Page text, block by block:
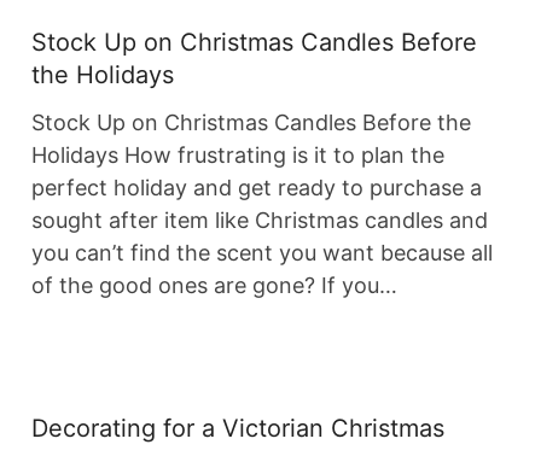
Stock Up on Christmas Candles Before
the Holidays
Stock Up on Christmas Candles Before the
Holidays How frustrating is it to plan the
perfect holiday and get ready to purchase a
sought after item like Christmas candles and
you can’t find the scent you want because all
of the good ones are gone? If you…
Decorating for a Victorian Christmas